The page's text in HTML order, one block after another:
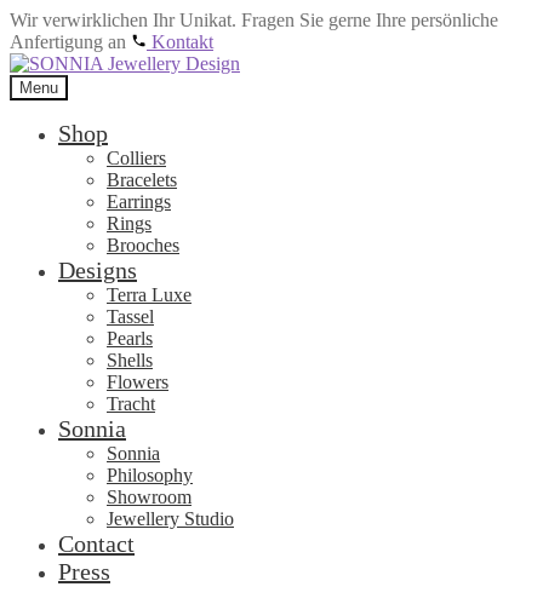
Wir verwirklichen Ihr Unikat. Fragen Sie gerne Ihre persönliche
Anfertigung an
Kontakt
Skip
to
navigation
Skip
to
content
Menu
Shop
Colliers
Bracelets
Earrings
Rings
Brooches
Designs
Terra Luxe
Tassel
Pearls
Shells
Flowers
Tracht
Sonnia
Sonnia
Philosophy
Showroom
Jewellery Studio
Contact
Press